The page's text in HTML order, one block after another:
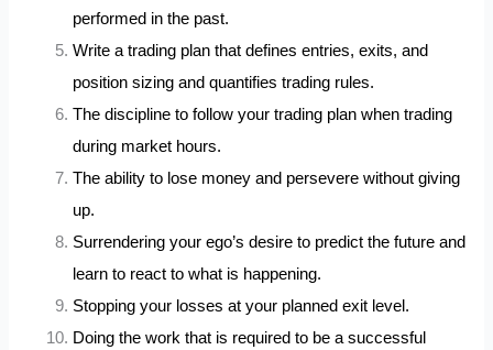
performed in the past.
Write a trading plan that defines entries, exits, and
position sizing and quantifies trading rules.
The discipline to follow your trading plan when trading
during market hours.
The ability to lose money and persevere without giving
up.
Surrendering your ego’s desire to predict the future and
learn to react to what is happening.
Stopping your losses at your planned exit level.
Doing the work that is required to be a successful